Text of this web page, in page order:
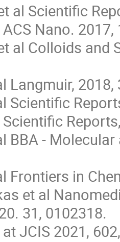
al Scientific
Nano.
al Colloids and
Langmuir, 2018,
Scientific
BBA -
Frontiers in
et al
31, 0102318.
JCIS 2021,